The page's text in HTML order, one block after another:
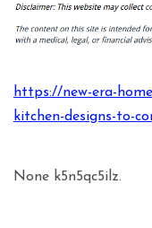
https://new-era-
kitchen-designs-to-
None k5n5qc5ilz.